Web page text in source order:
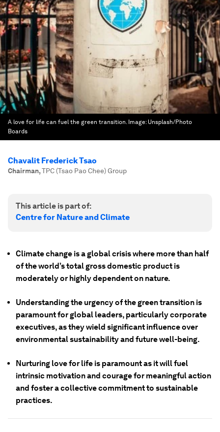
A love for life can fuel the green transition. Image: Unsplash/Photo
Boards
Chavalit Frederick Tsao
Chairman,TPC (Tsao Pao Chee) Group
This article is part of:
Centre for Nature and Climate
Climate change is a global crisis where more than half
of the world’s total gross domestic product is
moderately or highly dependent on nature.
Understanding the urgency of the green transition is
paramount for global leaders, particularly corporate
executives, as they wield significant influence over
environmental sustainability and future well-being.
Nurturing love for life is paramount as it will fuel
intrinsic motivation and courage for meaningful action
and foster a collective commitment to sustainable
practices.